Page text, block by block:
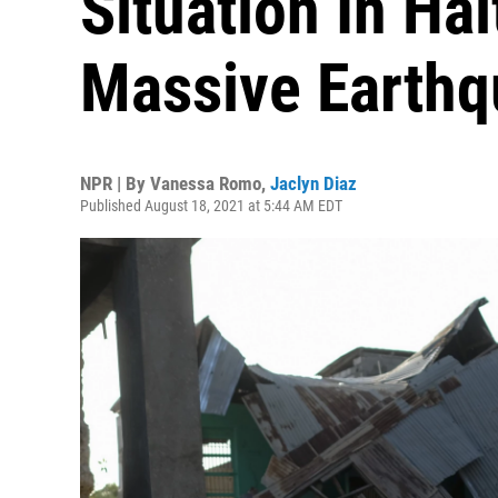
Massive
NPR | By Vanessa Romo, Jaclyn Diaz
Published August 18, 2021 at 5:44 AM EDT